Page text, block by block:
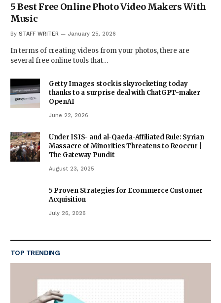
5 Best Free Online Photo Video Makers With
Music
By STAFF WRITER January 25, 2026
In terms of creating videos from your photos, there are
several free online tools that…
Getty Images stock is skyrocketing today
thanks to a surprise deal with ChatGPT-maker
OpenAI
June 22, 2026
Under ISIS- and al-Qaeda-Affiliated Rule: Syrian
Massacre of Minorities Threatens to Reoccur |
The Gateway Pundit
August 23, 2025
5 Proven Strategies for Ecommerce Customer
Acquisition
July 26, 2026
TOP TRENDING